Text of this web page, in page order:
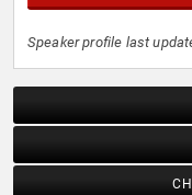
Speaker profile last